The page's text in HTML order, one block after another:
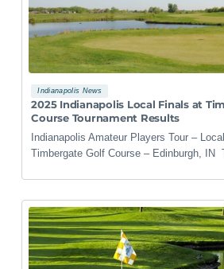
Indianapolis News
2025 Indianapolis Local Finals at
Course Tournament Results
Indianapolis Amateur Players Tour –
Timbergate Golf Course – Edinburgh, IN